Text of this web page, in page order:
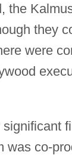
the
they
were
was co-